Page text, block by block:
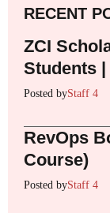
RECENT
ZCI
Students
Posted byStaff 4
RevOps
Course)
Posted byStaff 4